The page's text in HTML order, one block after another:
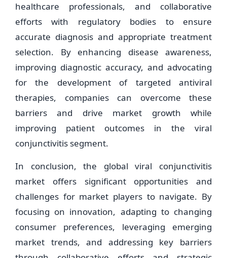
healthcare professionals, and collaborative
efforts with regulatory bodies to ensure
accurate diagnosis and appropriate treatment
selection. By enhancing disease awareness,
improving diagnostic accuracy, and advocating
for the development of targeted antiviral
therapies, companies can overcome these
barriers and drive market growth while
improving patient outcomes in the viral
conjunctivitis segment.
In conclusion, the global viral conjunctivitis
market offers significant opportunities and
challenges for market players to navigate. By
focusing on innovation, adapting to changing
consumer preferences, leveraging emerging
market trends, and addressing key barriers